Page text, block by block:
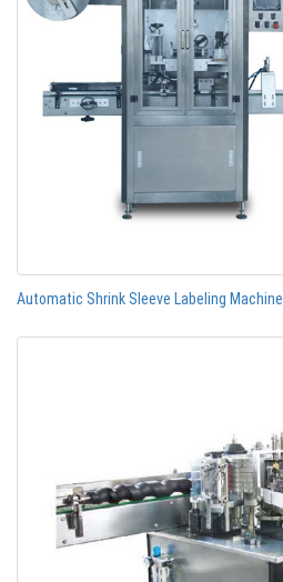
Automatic Shrink Sleeve Labeling Machine